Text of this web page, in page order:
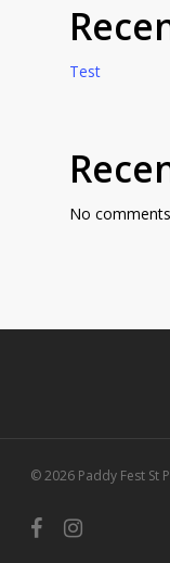
Test
No
© 2026 Paddy Fest St
facebookinstagram